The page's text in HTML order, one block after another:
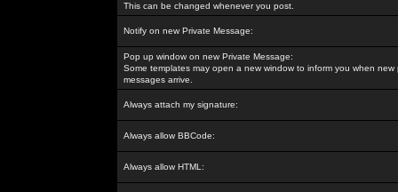
This can be changed whenever you post.
Notify on new Private Message:
Pop up window on new Private Message:
Some templates may open a new window to inform you when new
messages arrive.
Always attach my signature:
Always allow BBCode:
Always allow HTML: